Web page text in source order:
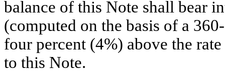
balance of this Note shall bear
(computed on the basis of a
four percent (4%) above the
to this Note.